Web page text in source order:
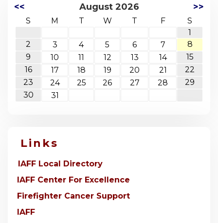
<< August 2026 >>
S M T W T F
S
1
2
3 4 5 6 7
8
9
10 11 12 13 14
15
16
17 18 19 20 21
22
23
24 25 26 27 28
29
30
31
Links
IAFF Local Directory
IAFF Center For Excellence
Firefighter Cancer Support
IAFF